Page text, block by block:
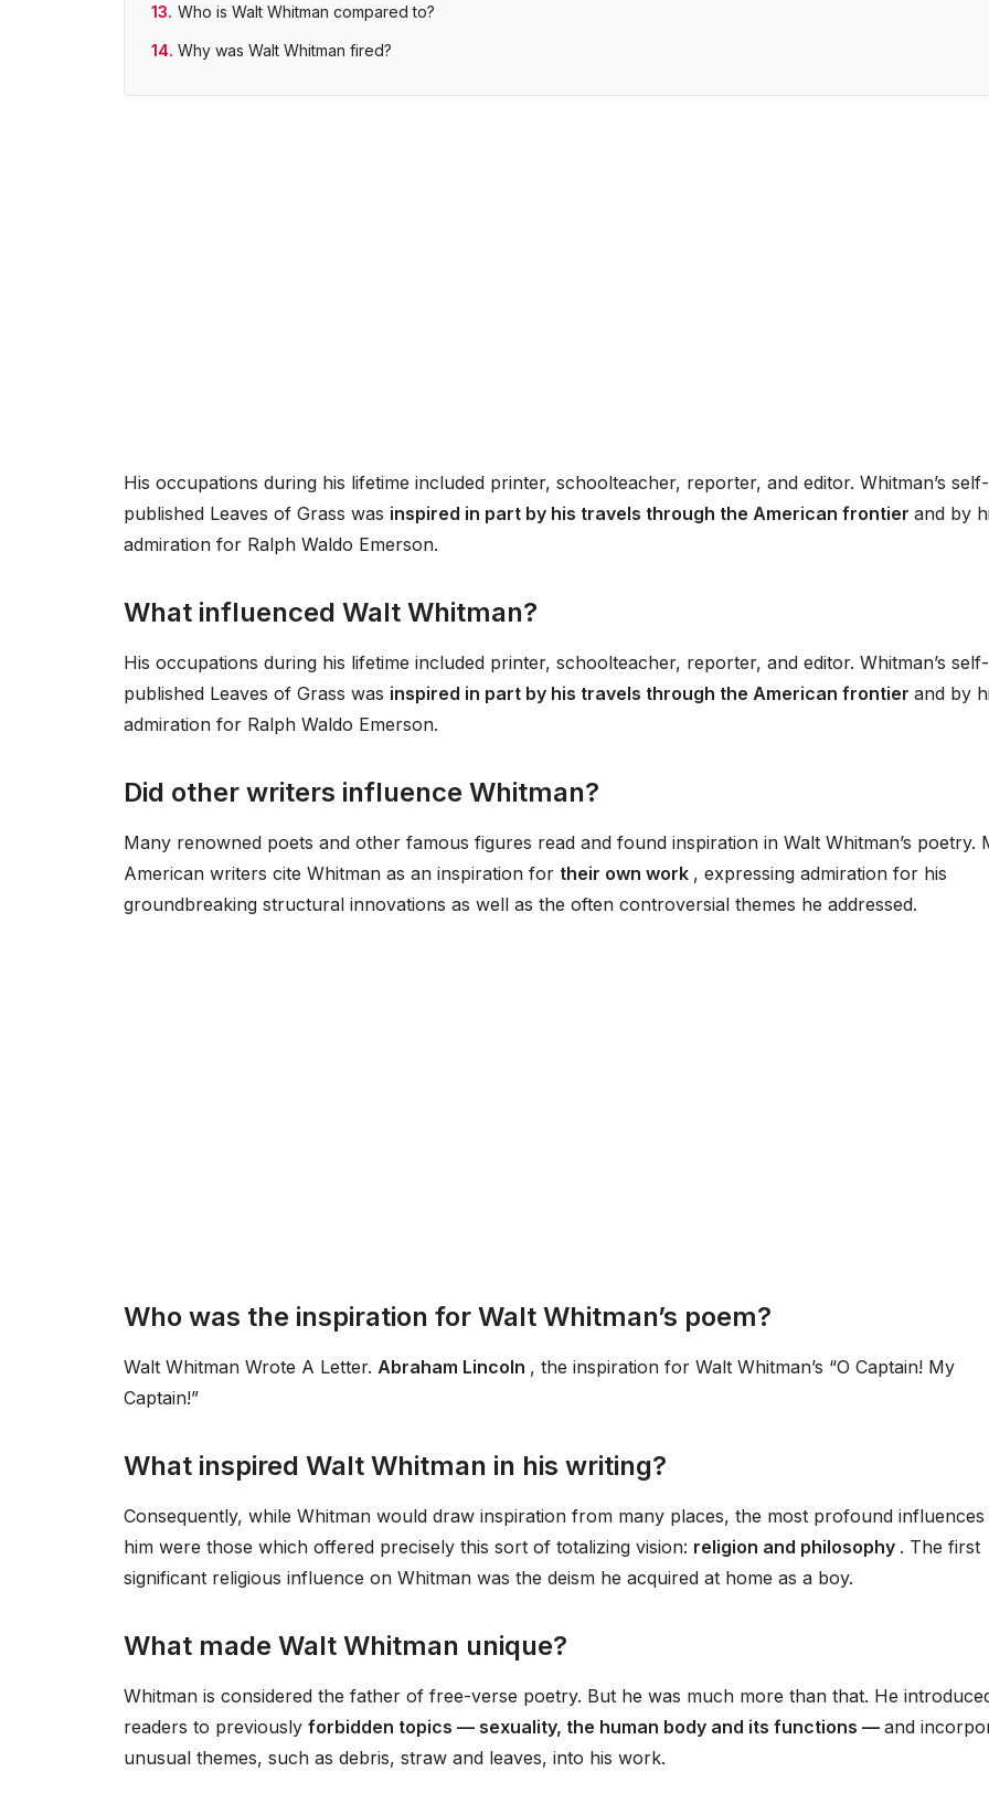
Who is Walt Whitman compared to?
Why was Walt Whitman fired?
His occupations during his lifetime included printer, schoolteacher, reporter, and editor. Whitman’s self-
published Leaves of Grass was inspired in part by his travels through the American frontier and by
admiration for Ralph Waldo Emerson.
What influenced Walt Whitman?
His occupations during his lifetime included printer, schoolteacher, reporter, and editor. Whitman’s self-
published Leaves of Grass was inspired in part by his travels through the American frontier and by
admiration for Ralph Waldo Emerson.
Did other writers influence Whitman?
Many renowned poets and other famous figures read and found inspiration in Walt Whitman’s poetry.
American writers cite Whitman as an inspiration for their own work , expressing admiration for his
groundbreaking structural innovations as well as the often controversial themes he addressed.
Who was the inspiration for Walt Whitman’s poem?
Walt Whitman Wrote A Letter. Abraham Lincoln , the inspiration for Walt Whitman’s “O Captain! My
Captain!”
What inspired Walt Whitman in his writing?
Consequently, while Whitman would draw inspiration from many places, the most profound
him were those which offered precisely this sort of totalizing vision: religion and philosophy . The first
significant religious influence on Whitman was the deism he acquired at home as a boy.
What made Walt Whitman unique?
Whitman is considered the father of free-verse poetry. But he was much more than that. He
readers to previously forbidden topics — sexuality, the human body and its functions — and
unusual themes, such as debris, straw and leaves, into his work.